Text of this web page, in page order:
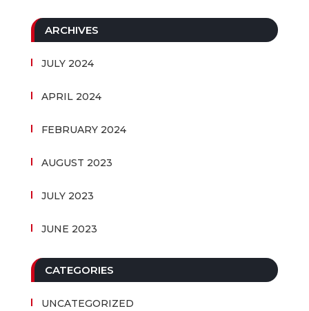
ARCHIVES
JULY 2024
APRIL 2024
FEBRUARY 2024
AUGUST 2023
JULY 2023
JUNE 2023
CATEGORIES
UNCATEGORIZED